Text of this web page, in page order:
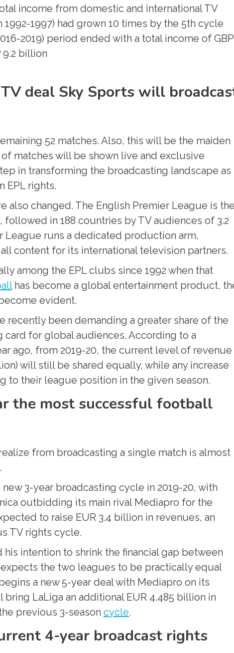
income from domestic and international TV
1992-1997) had grown 10 times by the 5th cycle
2019) period ended with a total income of GBP
9.2 billion
deal Sky Sports will
52 matches. Also, this will be the maiden
matches will be shown live and exclusive
in transforming the broadcasting landscape as
EPL rights.
also changed. The English Premier League is
in 188 countries by TV audiences of 3.2
runs a dedicated production arm,
content for its international television partners.
among the EPL clubs since 1992 when that
has become a global entertainment product,
evident.
recently been demanding a greater share of the
card for global audiences. According to a
ago, from 2019-20, the current level of revenue
will still be shared equally, while any increase
their league position in the given season.
the most successful football
from broadcasting a single match is almost
3-year broadcasting cycle in 2019-20, with
outbidding its main rival Mediapro for the
to raise EUR 3.4 billion in revenues, an
TV rights cycle.
intention to shrink the financial gap between
expects the two leagues to be practically equal
a new 5-year deal with Mediapro on its
LaLiga an additional EUR 4.485 billion in
previous 3-season cycle.
4-year broadcast rights